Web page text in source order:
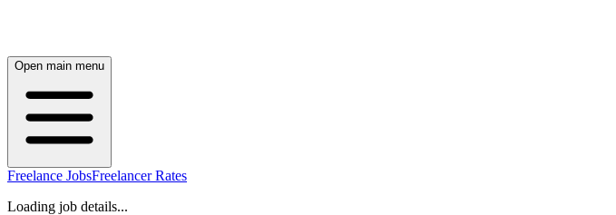
Open main menu
Freelance JobsFreelancer Rates
Loading job details...